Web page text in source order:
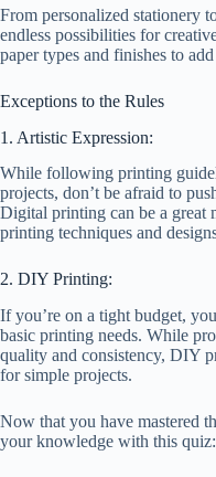
From personalized stationery
endless possibilities for
paper types and finishes to
Exceptions to the Rules
1. Artistic Expression:
While following printing
projects, don’t be afraid to
Digital printing can be a great
printing techniques and
2. DIY Printing:
If you’re on a tight budget,
basic printing needs. While
quality and consistency, DIY
for simple projects.
Now that you have mastered
your knowledge with this quiz: